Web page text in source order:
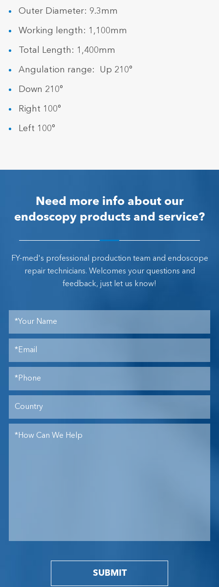
Outer Diameter: 9.3mm
Working length: 1,100mm
Total Length: 1,400mm
Angulation range: Up 210°
Down 210°
Right 100°
Left 100°
Need more info about our
endoscopy products and service?
FY-med's professional production team and endoscope
repair technicians. Welcomes your questions and
feedback, just let us know!
SUBMIT